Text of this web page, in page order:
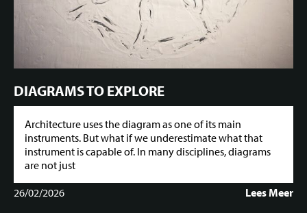
DIAGRAMS TO EXPLORE
Architecture uses the diagram as one of its main
instruments. But what if we underestimate what that
instrument is capable of. In many disciplines, diagrams
are not just
26/02/2026
Lees Meer